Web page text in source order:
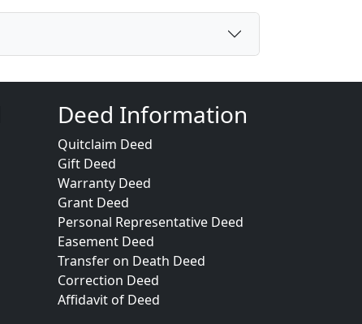
Deed Information
Quitclaim Deed
Gift Deed
Warranty Deed
Grant Deed
Personal Representative Deed
Easement Deed
Transfer on Death Deed
Correction Deed
Affidavit of Deed